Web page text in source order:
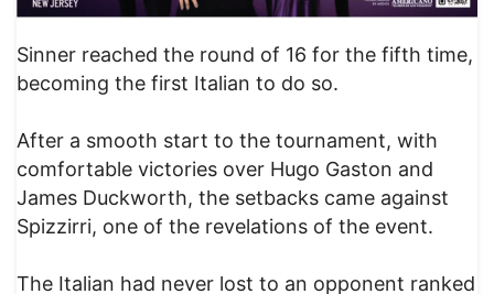
Sinner reached the round of 16 for the fifth time,
becoming the first Italian to do so.
After a smooth start to the tournament, with
comfortable victories over Hugo Gaston and
James Duckworth, the setbacks came against
Spizzirri, one of the revelations of the event.
The Italian had never lost to an opponent ranked